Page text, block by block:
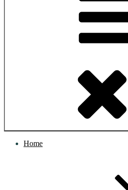
Home